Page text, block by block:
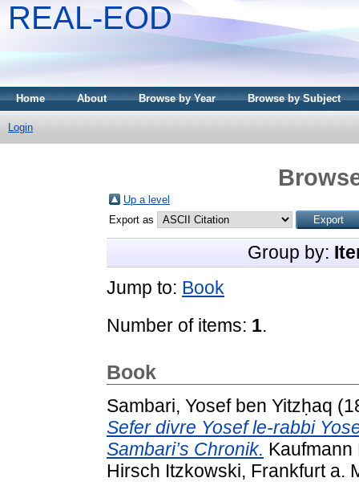
REAL-EOD
Home About Browse by Year Browse by Subject
Login
Up a level
Export as
Group by:
Jump to: Book
Number of items: 1.
Book
Sambari, Yosef ben Yitzḥaq
Sefer divre Yosef le-rabbi
Sambari’s Chronik. Kaufmann
Hirsch Itzkowski, Frankfurt a.